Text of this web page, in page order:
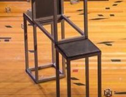
Undergraduate
Graduate and Professional
Transfer
International Admissions